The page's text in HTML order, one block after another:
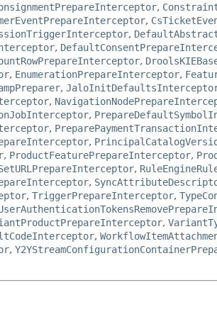
,
,
,
,
,
, EnumerationPrepareInterceptor,
,
,
,
,
,
, ProductFeaturePrepareInterceptor,
,
,
, TriggerPrepareInterceptor,
,
,
,